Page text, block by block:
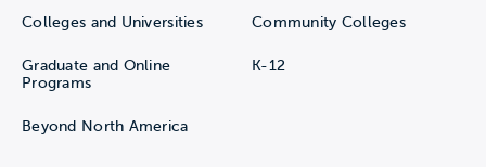
Colleges and Universities Community Colleges
Graduate and Online
Programs
K-12
Beyond North America